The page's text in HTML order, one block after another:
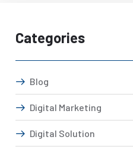
Categories
Blog
Digital Marketing
Digital Solution